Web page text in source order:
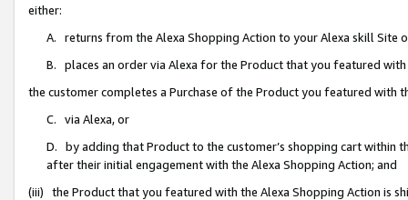
either:
A. returns from the Alexa Shopping Action to your Alexa skill Site
B. places an order via Alexa for the Product that you featured with
the customer completes a Purchase of the Product you featured with
C. via Alexa, or
D. by adding that Product to the customer’s shopping cart within
after their initial engagement with the Alexa Shopping Action; and
(iii) the Product that you featured with the Alexa Shopping Action is